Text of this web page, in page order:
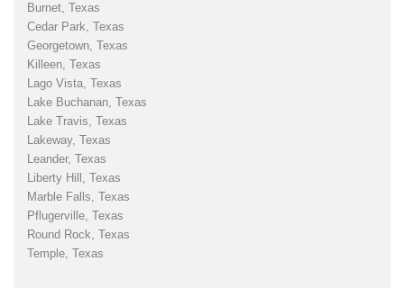
Burnet, Texas
Cedar Park, Texas
Georgetown, Texas
Killeen, Texas
Lago Vista, Texas
Lake Buchanan, Texas
Lake Travis, Texas
Lakeway, Texas
Leander, Texas
Liberty Hill, Texas
Marble Falls, Texas
Pflugerville, Texas
Round Rock, Texas
Temple, Texas